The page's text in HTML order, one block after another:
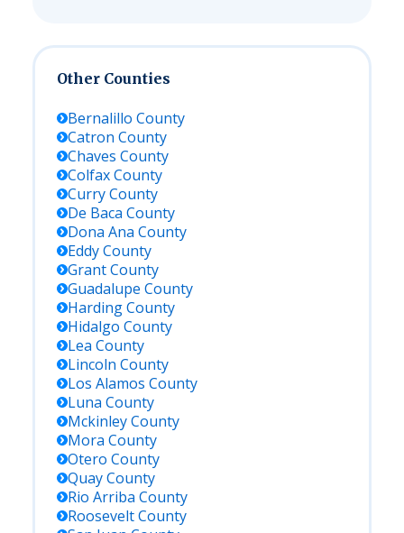
Other Counties
Bernalillo County
Catron County
Chaves County
ColfaxCounty
CurryCounty
De Baca County
Dona Ana County
EddyCounty
GrantCounty
Guadalupe County
HardingCounty
Hidalgo County
Lea County
Lincoln County
Los Alamos County
Luna County
MckinleyCounty
Mora County
Otero County
QuayCounty
Rio Arriba County
RooseveltCounty